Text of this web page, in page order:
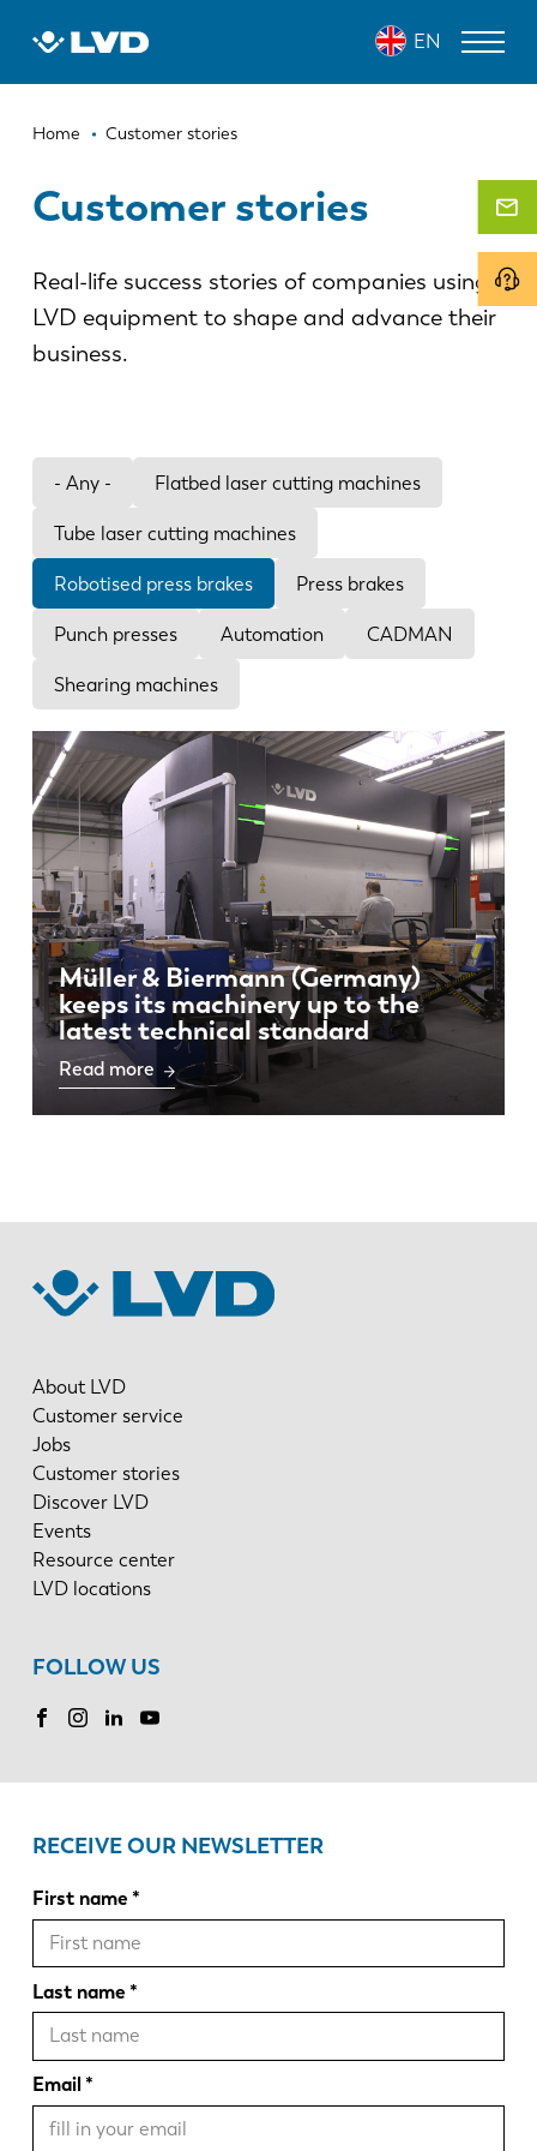
EN
Breadcrumb
Home Customer stories
Customer stories
Real-life success stories of companies using
LVD equipment to shape and advance their
business.
- Any - Flatbed laser cutting machines
Tube laser cutting machines
Robotised press brakes Press brakes
Punch presses Automation CADMAN
Shearing machines
Müller & Biermann (Germany)
keeps its machinery up to the
latest technical standard
Read more
About LVD
Customer service
Jobs
Customer stories
Discover LVD
Events
Resource center
LVD locations
FOLLOW US
FR EN-US
DE
ES
KO
RECEIVE OUR NEWSLETTER
First name
Last name
Email
LASER CUTTING MACHINES
PUNCH PRESSES
SHEARING MACHINES
About LVD
News
Discover LVD
Customer stories
Events
Resource center
Industries & solutions
Jobs
Contact us